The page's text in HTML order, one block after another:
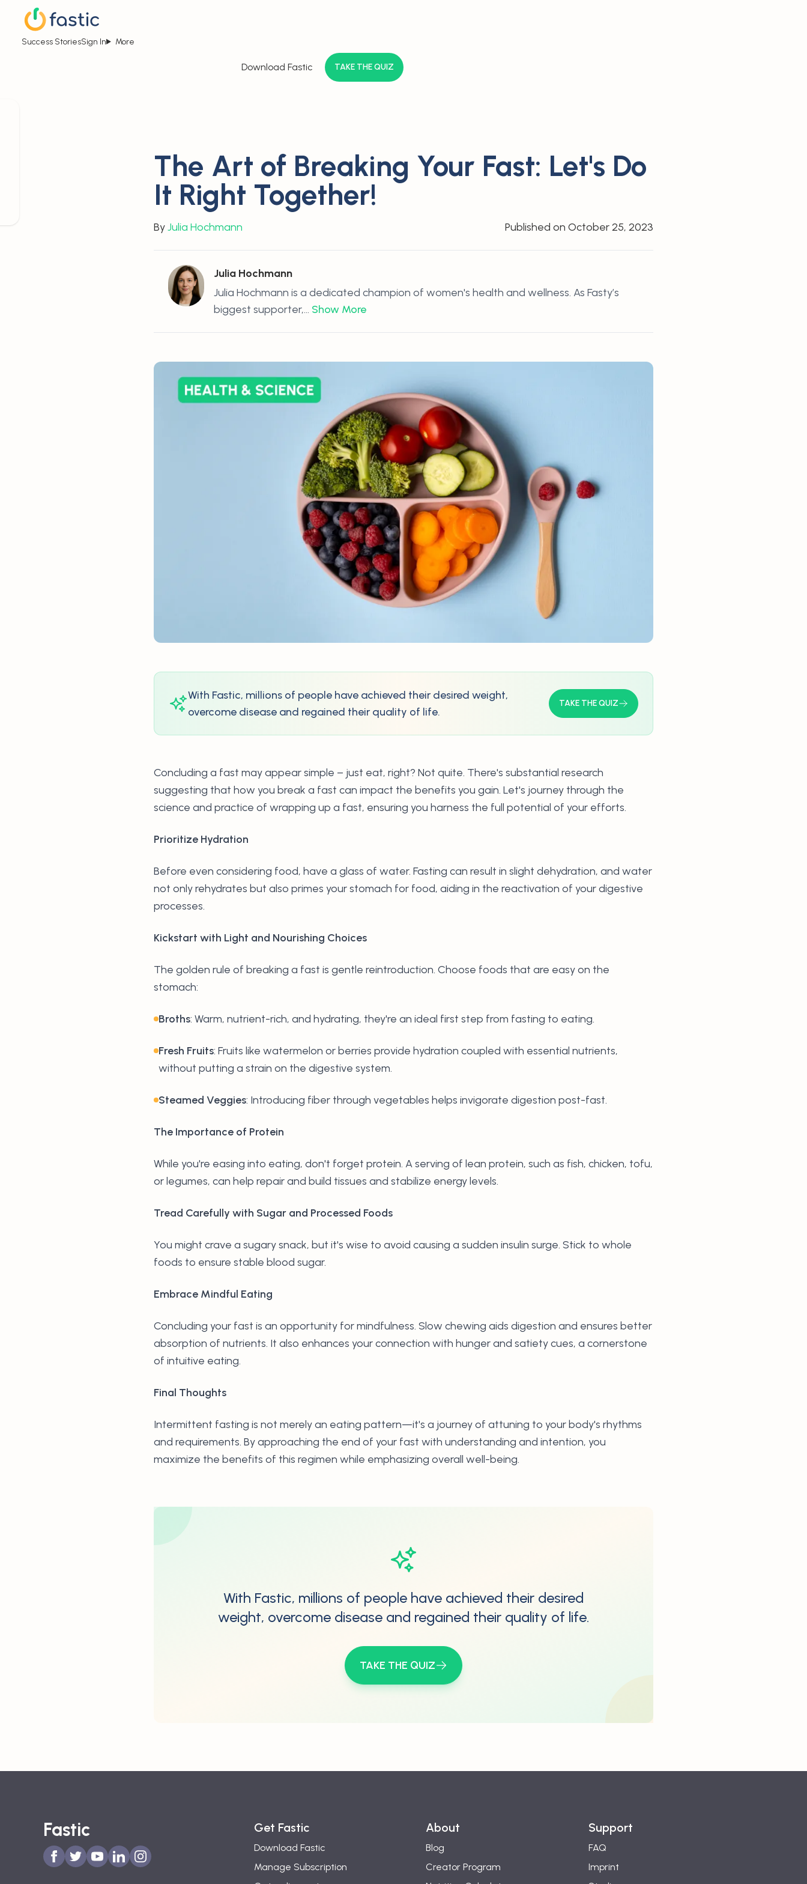
Success StoriesSign In More
Download Fastic TAKE THE QUIZ
The Art of Breaking Your Fast: Let's Do
It Right Together!
ByJulia Hochmann Published on October 25, 2023
Julia Hochmann
Julia Hochmann is a dedicated champion of women's health and wellness. As Fasty’s
biggest supporter,... Show More
With Fastic, millions of people have achieved their desired weight,
overcome disease and regained their quality of life.
TAKE THE QUIZ
Concluding a fast may appear simple – just eat, right? Not quite. There's substantial research
suggesting that how you break a fast can impact the benefits you gain. Let's journey through the
science and practice of wrapping up a fast, ensuring you harness the full potential of your efforts.
Prioritize Hydration
Before even considering food, have a glass of water. Fasting can result in slight dehydration, and water
not only rehydrates but also primes your stomach for food, aiding in the reactivation of your digestive
processes.
Kickstart with Light and Nourishing Choices
The golden rule of breaking a fast is gentle reintroduction. Choose foods that are easy on the
stomach:
Broths: Warm, nutrient-rich, and hydrating, they're an ideal first step from fasting to eating.
Fresh Fruits: Fruits like watermelon or berries provide hydration coupled with essential nutrients,
without putting a strain on the digestive system.
Steamed Veggies: Introducing fiber through vegetables helps invigorate digestion post-fast.
The Importance of Protein
While you're easing into eating, don't forget protein. A serving of lean protein, such as fish, chicken, tofu,
or legumes, can help repair and build tissues and stabilize energy levels.
Tread Carefully with Sugar and Processed Foods
You might crave a sugary snack, but it's wise to avoid causing a sudden insulin surge. Stick to whole
foods to ensure stable blood sugar.
Embrace Mindful Eating
Concluding your fast is an opportunity for mindfulness. Slow chewing aids digestion and ensures better
absorption of nutrients. It also enhances your connection with hunger and satiety cues, a cornerstone
of intuitive eating.
Final Thoughts
Intermittent fasting is not merely an eating pattern—it's a journey of attuning to your body's rhythms
and requirements. By approaching the end of your fast with understanding and intention, you
maximize the benefits of this regimen while emphasizing overall well-being.
With Fastic, millions of people have achieved their desired
weight, overcome disease and regained their quality of life.
TAKE THE QUIZ
Fastic Get Fastic
Download Fastic
Manage Subscription
About
Blog
Creator Program
Support
FAQ
Imprint